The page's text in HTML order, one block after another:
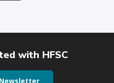
with HFSC